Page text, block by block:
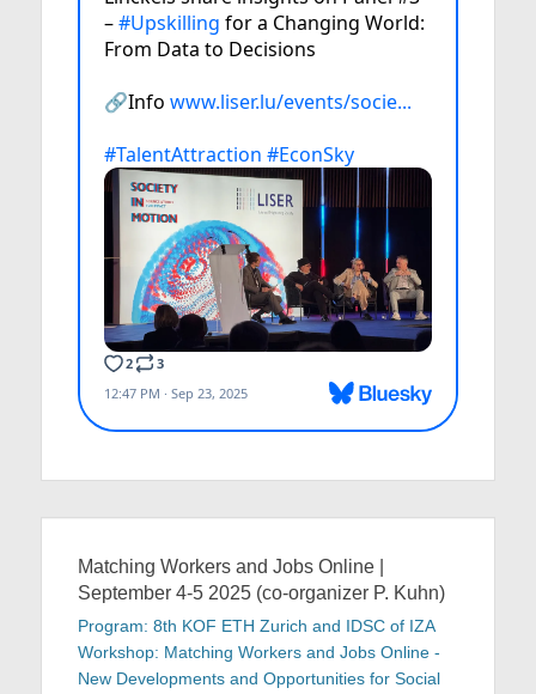
Matching Workers and Jobs Online |
September 4-5 2025 (co-organizer P. Kuhn)
Program: 8th KOF ETH Zurich and IDSC of IZA
Workshop: Matching Workers and Jobs Online -
New Developments and Opportunities for Social